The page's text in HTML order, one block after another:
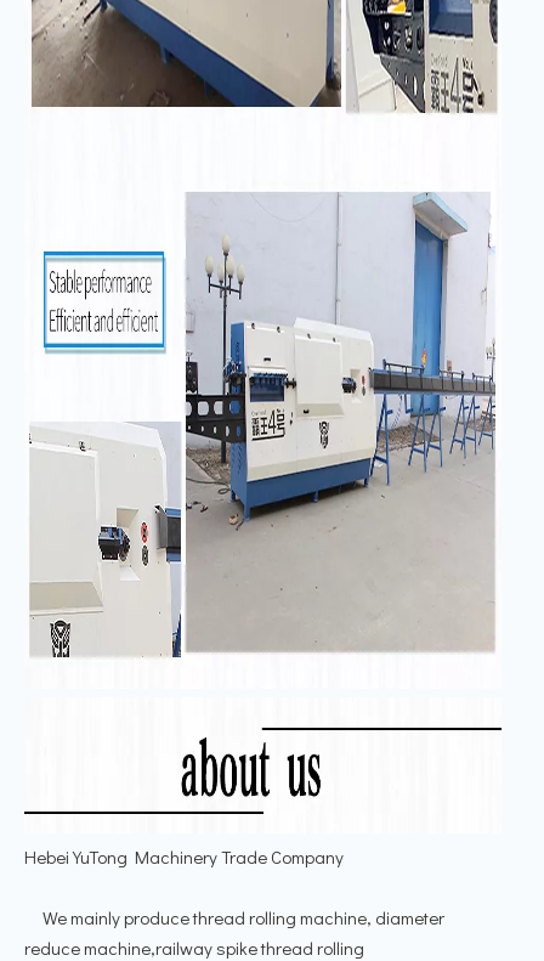
Hebei YuTong Machinery Trade Company
We mainly produce thread rolling machine, diameter
reduce machine,railway spike thread rolling